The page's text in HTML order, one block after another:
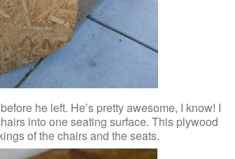
he left. He’s pretty awesome, I know! I
into one seating surface. This plywood
of the chairs and the seats.